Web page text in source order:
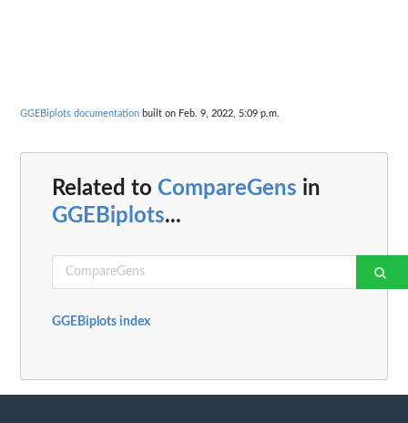
GGEBiplots documentation built on Feb. 9, 2022, 5:09 p.m.
Related to CompareGens in
GGEBiplots...
GGEBiplots index